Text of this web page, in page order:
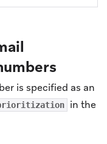
is specified as an
in the